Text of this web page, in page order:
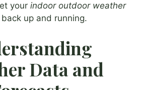
your indoor outdoor weather
back up and running.
Data and